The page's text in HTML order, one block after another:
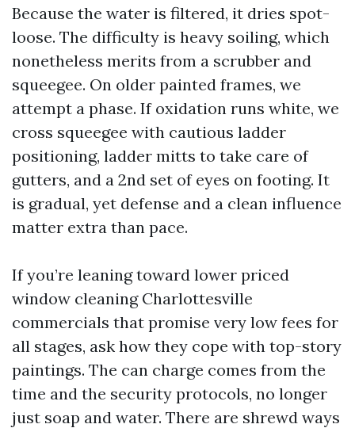
Because the water is filtered, it dries spot-
loose. The difficulty is heavy soiling, which
nonetheless merits from a scrubber and
squeegee. On older painted frames, we
attempt a phase. If oxidation runs white, we
cross squeegee with cautious ladder
positioning, ladder mitts to take care of
gutters, and a 2nd set of eyes on footing. It
is gradual, yet defense and a clean influence
matter extra than pace.
If you’re leaning toward lower priced
window cleaning Charlottesville
commercials that promise very low fees for
all stages, ask how they cope with top-story
paintings. The can charge comes from the
time and the security protocols, no longer
just soap and water. There are shrewd ways